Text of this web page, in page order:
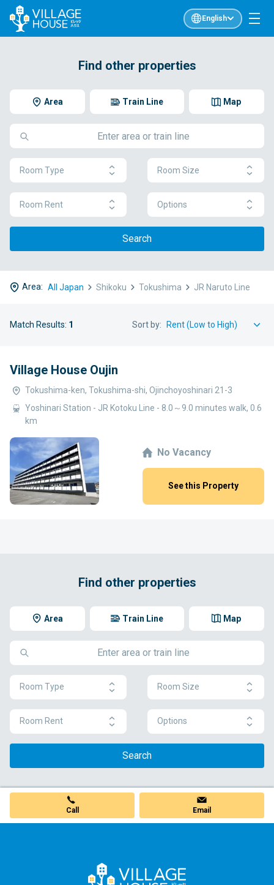
English
Find other properties
Area Map
Train Line
Room Type Room Size
Room Rent Options
Search
Area: All Japan Shikoku Tokushima JR Naruto Line
Match Results: 1 Sort by:
Village House Oujin
Tokushima-ken, Tokushima-shi, Ojinchoyoshinari 21-3
Yoshinari Station - JR Kotoku Line - 8.0～9.0 minutes walk, 0.6
km
No Vacancy
See this Property
Find other properties
Area Map
Train Line
Room Type Room Size
Room Rent Options
Search
Call Email